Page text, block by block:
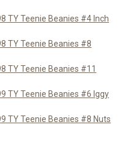
TY Teenie Beanies #4 Inch
TY Teenie Beanies #8
TY Teenie Beanies #11
TY Teenie Beanies #6 Iggy
TY Teenie Beanies #8 Nuts